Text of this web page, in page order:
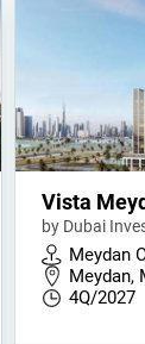
Vista
by Dubai
Meydan
Meydan,
4Q/2027